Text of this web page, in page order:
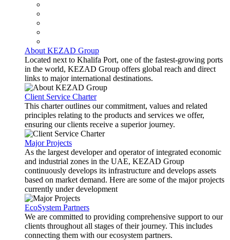
About KEZAD Group
Located next to Khalifa Port, one of the fastest-growing ports
in the world, KEZAD Group offers global reach and direct
links to major international destinations.
Client Service Charter
This charter outlines our commitment, values and related
principles relating to the products and services we offer,
ensuring our clients receive a superior journey.
Major Projects
As the largest developer and operator of integrated economic
and industrial zones in the UAE, KEZAD Group
continuously develops its infrastructure and develops assets
based on market demand. Here are some of the major projects
currently under development
EcoSystem Partners
We are committed to providing comprehensive support to our
clients throughout all stages of their journey. This includes
connecting them with our ecosystem partners.